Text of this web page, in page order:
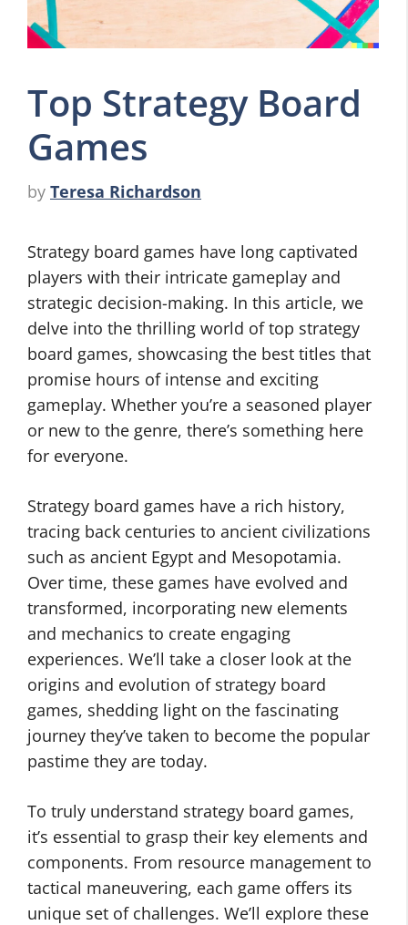
Top Strategy Board
Games
by Teresa Richardson
Strategy board games have long captivated
players with their intricate gameplay and
strategic decision-making. In this article, we
delve into the thrilling world of top strategy
board games, showcasing the best titles that
promise hours of intense and exciting
gameplay. Whether you’re a seasoned player
or new to the genre, there’s something here
for everyone.
Strategy board games have a rich history,
tracing back centuries to ancient civilizations
such as ancient Egypt and Mesopotamia.
Over time, these games have evolved and
transformed, incorporating new elements
and mechanics to create engaging
experiences. We’ll take a closer look at the
origins and evolution of strategy board
games, shedding light on the fascinating
journey they’ve taken to become the popular
pastime they are today.
To truly understand strategy board games,
it’s essential to grasp their key elements and
components. From resource management to
tactical maneuvering, each game offers its
unique set of challenges. We’ll explore these